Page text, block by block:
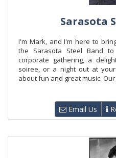
Sarasota
I'm Mark, and I'm here to
the Sarasota Steel Band
corporate gathering, a
soiree, or a night out at
about fun and great music.
Email Us